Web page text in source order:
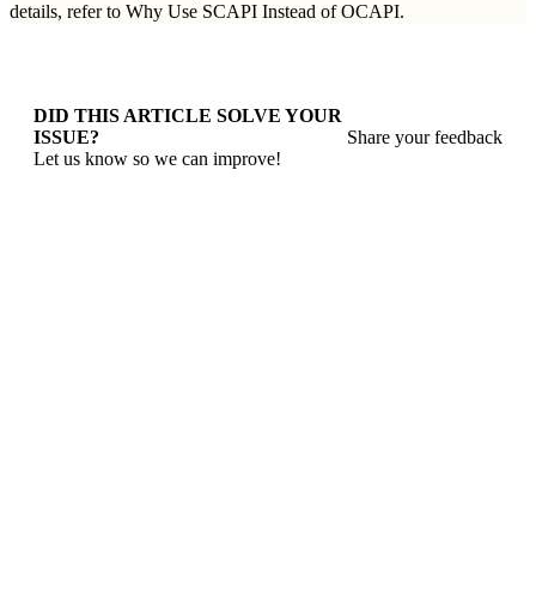
details, refer to Why Use SCAPI Instead of OCAPI.
DID THIS ARTICLE SOLVE YOUR
ISSUE?
Let us know so we can improve!
Share your feedback